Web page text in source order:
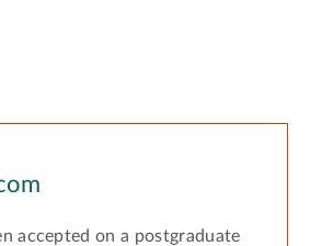
accepted on a postgraduate